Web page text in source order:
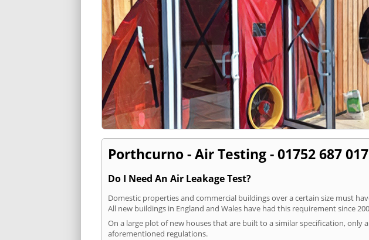
Porthcurno - Air Testing - 01752 687 017
Do I Need An Air Leakage Test?
Domestic properties and commercial buildings over a certain size must
All new buildings in England and Wales have had this requirement since
On a large plot of new houses that are built to a similar specification, only
aforementioned regulations.